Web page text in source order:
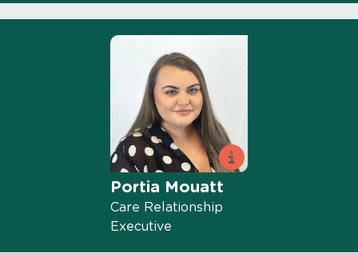
Portia Mouatt
Care Relationship
Executive